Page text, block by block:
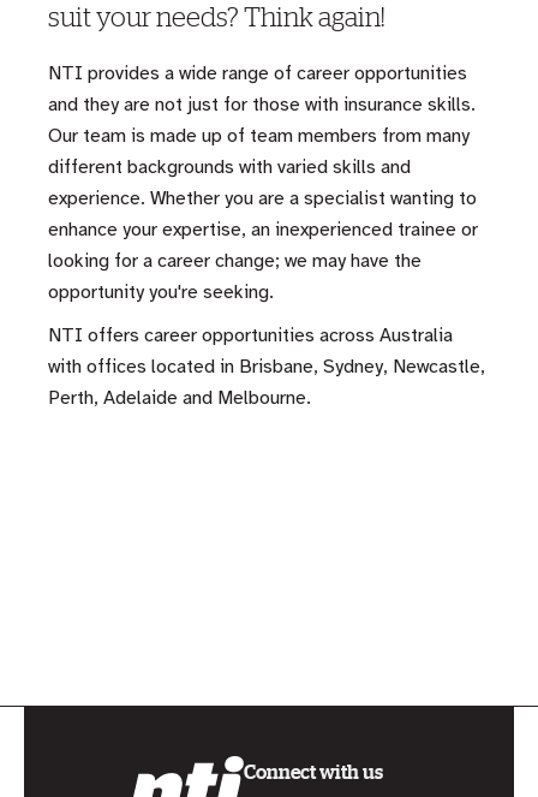
suit your needs? Think again!
NTI provides a wide range of career opportunities
and they are not just for those with insurance skills.
Our team is made up of team members from many
different backgrounds with varied skills and
experience. Whether you are a specialist wanting to
enhance your expertise, an inexperienced trainee or
looking for a career change; we may have the
opportunity you're seeking.
NTI offers career opportunities across Australia
with offices located in Brisbane, Sydney, Newcastle,
Perth, Adelaide and Melbourne.
Connect with us